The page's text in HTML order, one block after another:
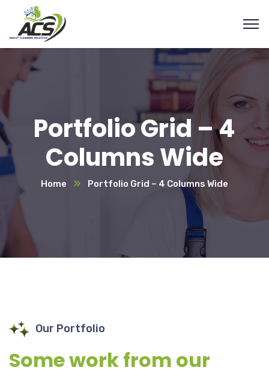
Portfolio Grid – 4
Columns Wide
Home Portfolio Grid – 4 Columns Wide
Our Portfolio
Some work from our